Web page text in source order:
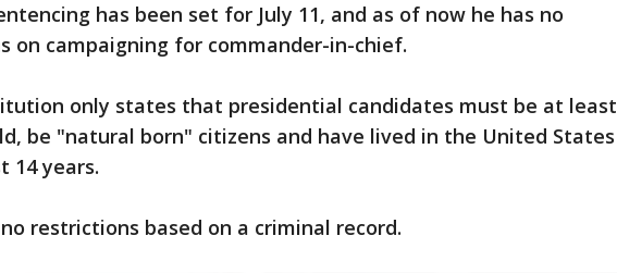
has been set for July 11, and as of now he has no
on campaigning for commander-in-chief.
only states that presidential candidates must be at least
be "natural born" citizens and have lived in the United States
14 years.
restrictions based on a criminal record.